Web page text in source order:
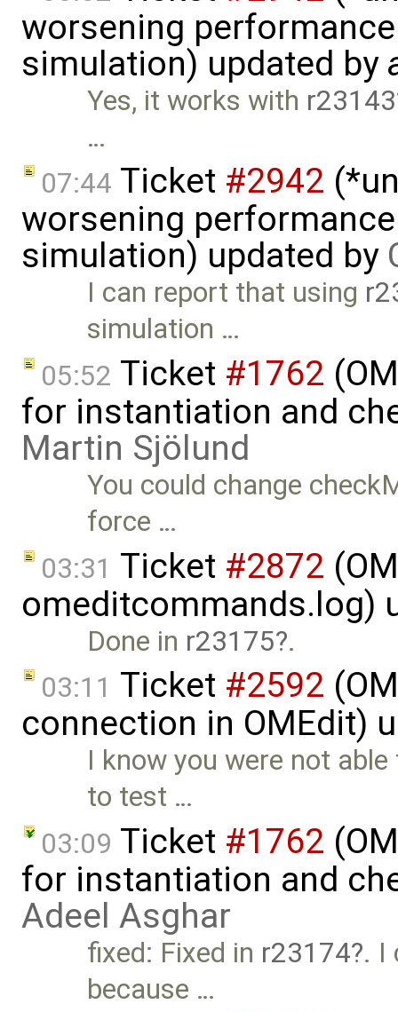
worsening
simulation) updated by
Yes, it works with r23143
…
07:44 Ticket #2942
worsening
simulation) updated by
I can report that using
simulation …
05:52 Ticket #1762
for instantiation and
Martin Sjölund
You could change
force …
03:31 Ticket #2872
omeditcommands.log)
Done in r23175 .
03:11 Ticket #2592
connection in OMEdit)
I know you were not
to test …
03:09 Ticket #1762
for instantiation and
Adeel Asghar
fixed: Fixed in r23174 . I
because …